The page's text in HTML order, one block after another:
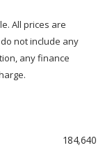
All prices are
not include any
any finance
184,640